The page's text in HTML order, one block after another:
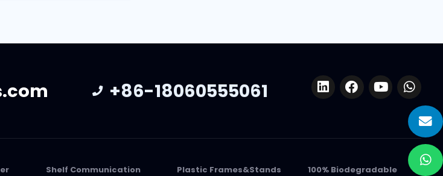
+86-18060555061
Shelf Communication Plastic Frames&Stands 100% Biodegradable